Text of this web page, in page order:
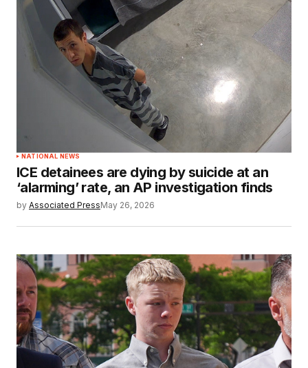
NATIONAL NEWS
ICE detainees are dying by suicide at an
‘alarming’ rate, an AP investigation finds
by Associated PressMay 26, 2026